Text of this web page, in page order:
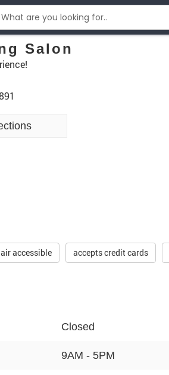
Salon
accessible accepts credit cards
Closed
9AM - 5PM